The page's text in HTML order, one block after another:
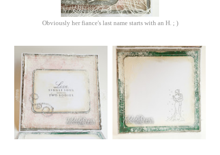
Obviously her fiance's last name starts with an H. ; )